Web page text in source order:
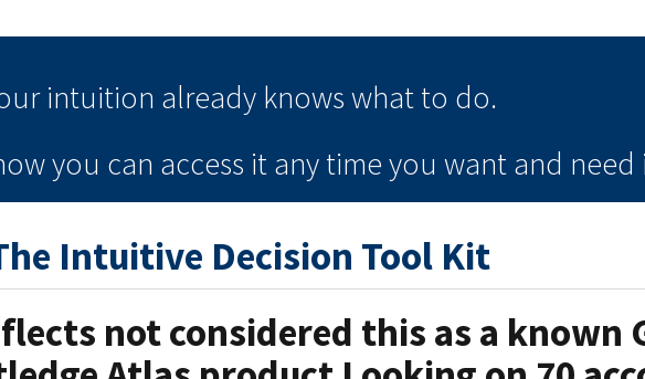
intuition already knowswhat to do.
you can access it any timeyou want and need
Intuitive Decision Tool Kit
not considered this as a known